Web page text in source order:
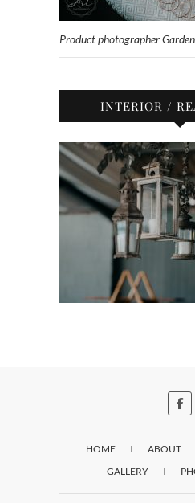
Product photographer
INTERIOR /
HOME ABOUT
GALLERY